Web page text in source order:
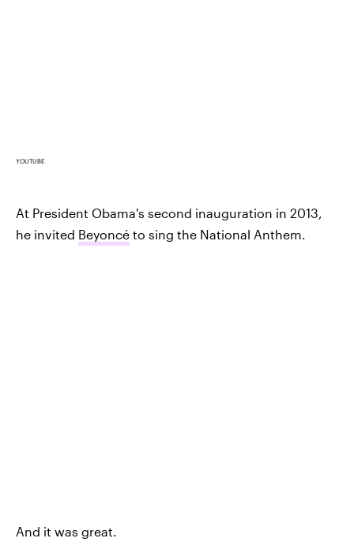
YOUTUBE
At President Obama's second inauguration in 2013,
he invited Beyoncé to sing the National Anthem.
And it was great.